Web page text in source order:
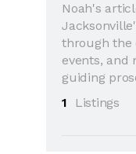
Noah's
through the
events, and
guiding
1
Listings